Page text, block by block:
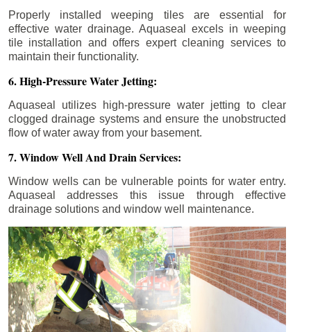
Properly installed weeping tiles are essential for
effective water drainage. Aquaseal excels in weeping
tile installation and offers expert cleaning services to
maintain their functionality.
6. High-Pressure Water Jetting:
Aquaseal utilizes high-pressure water jetting to clear
clogged drainage systems and ensure the unobstructed
flow of water away from your basement.
7. Window Well And Drain Services:
Window wells can be vulnerable points for water entry.
Aquaseal addresses this issue through effective
drainage solutions and window well maintenance.